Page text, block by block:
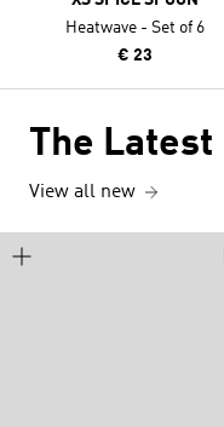
Heatwave - Set of 6
€ 23
The Latest
View all new